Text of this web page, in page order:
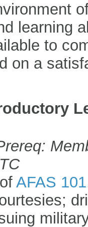
learning
to
on a
AFAS 101